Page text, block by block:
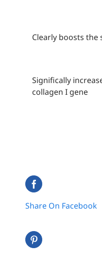
Clearly boosts the
Significally
collagen I gene
Share On Facebook